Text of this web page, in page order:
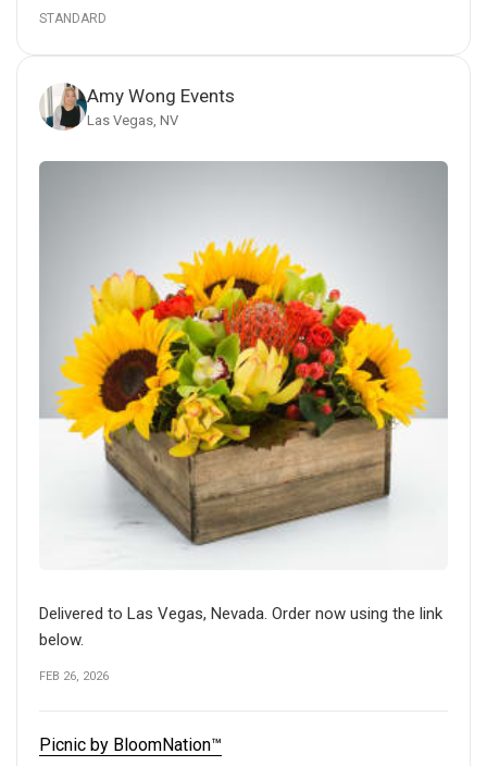
STANDARD
Amy Wong Events
Las Vegas, NV
Delivered to Las Vegas, Nevada. Order now using the link
below.
FEB 26, 2026
Picnic by BloomNation™